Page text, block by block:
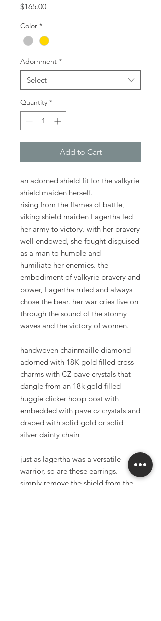
$165.00Price
Color *
Adornment *
Select
Quantity *
Add to Cart
an adorned shield fit for the valkyrie
shield maiden herself.
rising from the flames of battle,
viking shield maiden Lagertha led
her army to victory. with her bravery
well endowed, she fought disguised
as a man to humble and
humiliate her enemies. the
embodiment of valkyrie bravery and
power, Lagertha ruled and always
chose the bear. her war cries live on
through the sound of the stormy
waves and the victory of women.
handwoven chainmaille diamond
adorned with 18K gold filled cross
charms with CZ pave crystals that
dangle from an 18k gold filled
huggie clicker hoop post with
embedded with pave cz crystals and
draped with solid gold or solid
silver dainty chain
just as lagertha was a versatile
warrior, so are these earrings.
simply remove the shield from the